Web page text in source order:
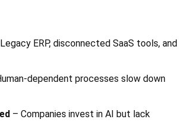
ERP, disconnected SaaS tools, and
dependent processes slow down
– Companies invest in AI but lack